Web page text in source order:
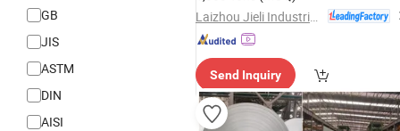
GB
JIS
ASTM
DIN
AISI
Send Inquiry